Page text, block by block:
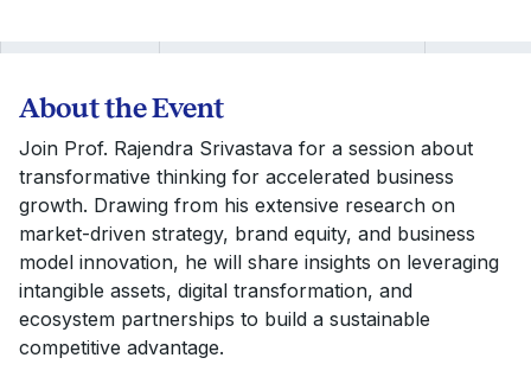
About the Event
Join Prof. Rajendra Srivastava for a session about
transformative thinking for accelerated business
growth. Drawing from his extensive research on
market-driven strategy, brand equity, and business
model innovation, he will share insights on leveraging
intangible assets, digital transformation, and
ecosystem partnerships to build a sustainable
competitive advantage.